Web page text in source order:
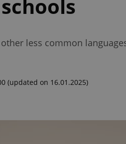
less common
(updated on 16.01.2025)